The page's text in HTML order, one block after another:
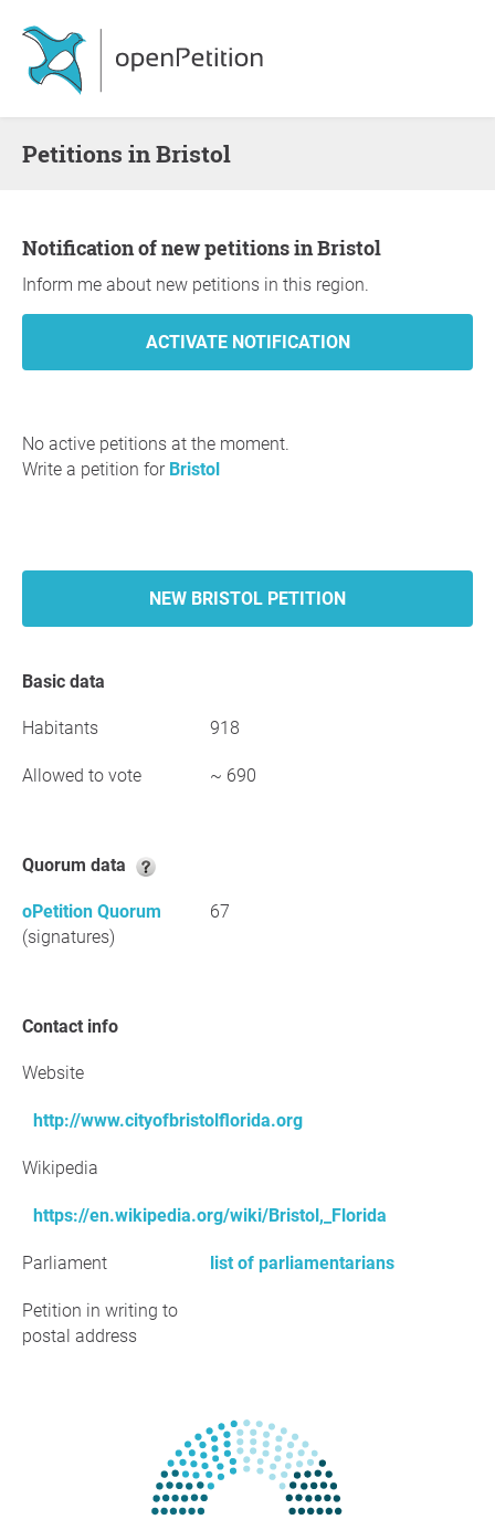
Petitions in Bristol
Notification of new petitions in Bristol
Inform me about new petitions in this region.
No active petitions at the moment.
Write a petition for Bristol
NEW BRISTOL PETITION
Basic data
Habitants 918
Allowed to vote ~ 690
Quorum data
oPetition Quorum
(signatures)
67
Contact info
Website
http://www.cityofbristolflorida.org
Wikipedia
https://en.wikipedia.org/wiki/Bristol,_Florida
Parliament list of parliamentarians
Petition in writing to
postal address